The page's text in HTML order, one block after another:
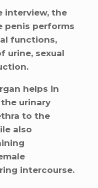
interview, the
penis performs
functions,
urine, sexual
helps in
urinary
to the
also
intercourse.